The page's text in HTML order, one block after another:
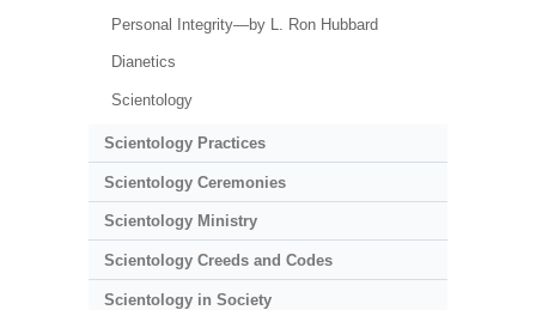
Personal Integrity—by L. Ron Hubbard
Dianetics
Scientology
Scientology Practices
Scientology Ceremonies
Scientology Ministry
Scientology Creeds and Codes
Scientology in Society